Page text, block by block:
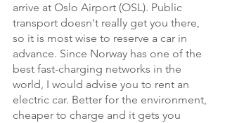
arrive at Oslo Airport (OSL). Public
transport doesn't really get you there,
so it is most wise to reserve a car in
advance. Since Norway has one of the
best fast-charging networks in the
world, I would advise you to rent an
electric car. Better for the environment,
cheaper to charge and it gets you